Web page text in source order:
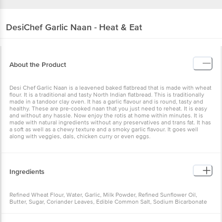
DesiChef Garlic Naan - Heat & Eat
About the Product
Desi Chef Garlic Naan is a leavened baked flatbread that is made with wheat
flour. It is a traditional and tasty North Indian flatbread. This is traditionally
made in a tandoor clay oven. It has a garlic flavour and is round, tasty and
healthy. These are pre-cooked naan that you just need to reheat. It is easy
and without any hassle. Now enjoy the rotis at home within minutes. It is
made with natural ingredients without any preservatives and trans fat. It has
a soft as well as a chewy texture and a smoky garlic flavour. It goes well
along with veggies, dals, chicken curry or even eggs.
Ingredients
Refined Wheat Flour, Water, Garlic, Milk Powder, Refined Sunflower Oil,
Butter, Sugar, Coriander Leaves, Edible Common Salt, Sodium Bicarbonate